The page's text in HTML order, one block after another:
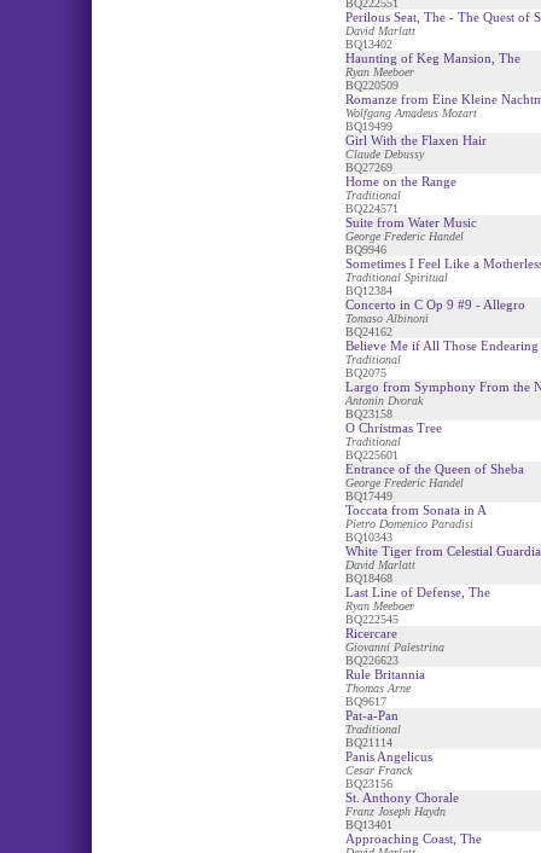
BQ222551
Perilous Seat, The - The Quest of
David Marlatt
BQ13402
Haunting of Keg Mansion, The
Ryan Meeboer
BQ220509
Romanze from Eine Kleine
Wolfgang Amadeus Mozart
BQ19499
Girl With the Flaxen Hair
Claude Debussy
BQ27269
Home on the Range
Traditional
BQ224571
Suite from Water Music
George Frederic Handel
BQ9946
Sometimes I Feel Like a
Traditional Spiritual
BQ12384
Concerto in C Op 9 #9 - Allegro
Tomaso Albinoni
BQ24162
Believe Me if All Those Endearing
Traditional
BQ2075
Largo from Symphony From the
Antonin Dvorak
BQ23158
O Christmas Tree
Traditional
BQ225601
Entrance of the Queen of Sheba
George Frederic Handel
BQ17449
Toccata from Sonata in A
Pietro Domenico Paradisi
BQ10343
White Tiger from Celestial
David Marlatt
BQ18468
Last Line of Defense, The
Ryan Meeboer
BQ222545
Ricercare
Giovanni Palestrina
BQ226623
Rule Britannia
Thomas Arne
BQ9617
Pat-a-Pan
Traditional
BQ21114
Panis Angelicus
Cesar Franck
BQ23156
St. Anthony Chorale
Franz Joseph Haydn
BQ13401
Approaching Coast, The